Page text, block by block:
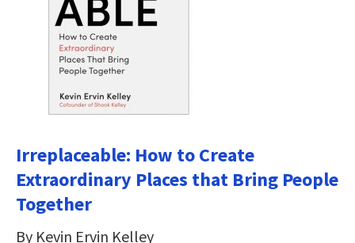
Irreplaceable: How to Create
Extraordinary Places that Bring People
Together
By Kevin Ervin Kelley